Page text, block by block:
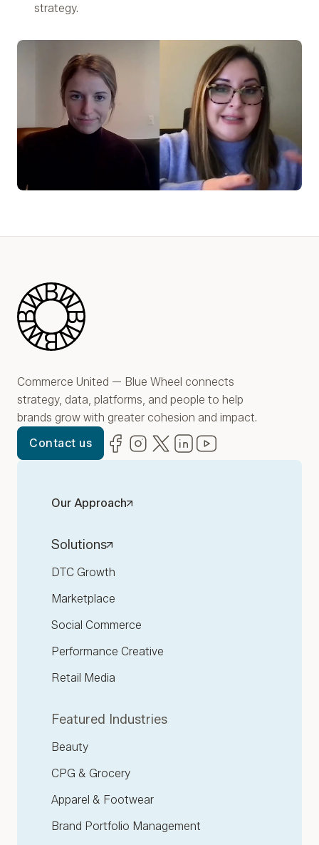
strategy.
Blue Wheel
Commerce United — Blue Wheel connects
strategy, data, platforms, and people to help
brands grow with greater cohesion and impact.
Contact us
Facebook
(opens in new window)
Instagram
(opens in new window)
Twitter
(opens in new window)
LinkedIn
(opens in new window)
Our Approach
Solutions
DTC Growth
Marketplace
Social Commerce
Performance Creative
Retail Media
Featured Industries
Beauty
CPG & Grocery
Apparel & Footwear
Brand Portfolio Management